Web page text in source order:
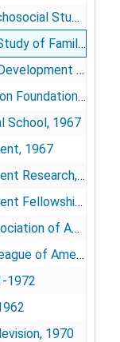
1973-1976
and Children, 1974-1975
of Northern Virginia, 1972
1981-1985
School, 1967
1967
1962-1963
1973-1974
of America, 1965
1972-1975
1972
1970